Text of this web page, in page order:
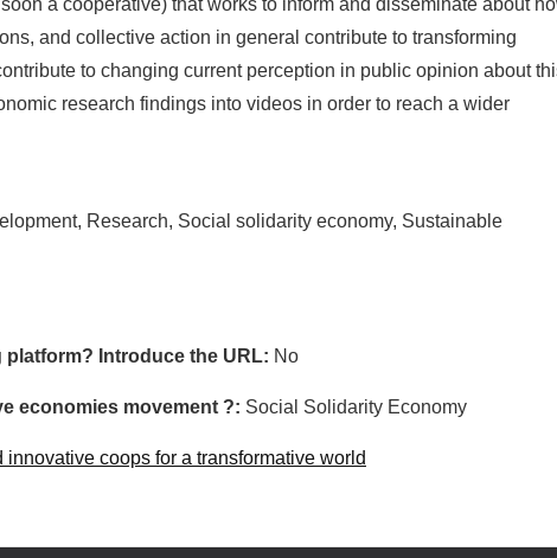
and collective action in general contribute to transforming
to changing current perception in public opinion about
research findings into videos in order to reach a wider
Research, Social solidarity economy, Sustainable
platform? Introduce the URL: No
economies movement ?: Social Solidarity Economy
coops for a transformative world